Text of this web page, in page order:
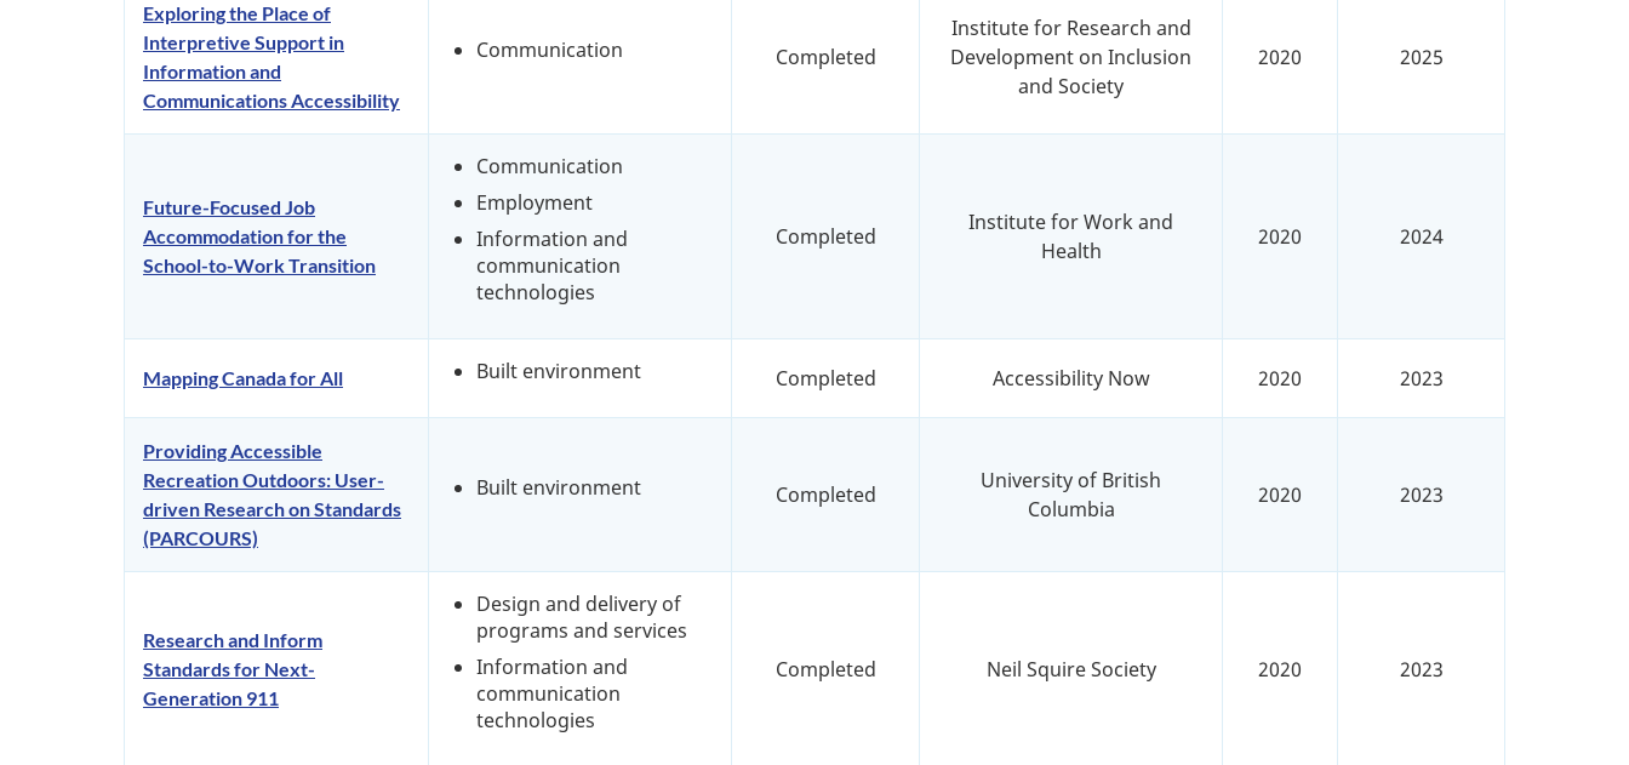
Exploring the Place of
Interpretive Support in
Information and
Communications Accessibility
Communication Completed
Institute for Research and
Development on Inclusion
and Society
2020 2025
Future-Focused Job
Accommodation for the
School-to-Work Transition
Communication
Employment
Information and
communication
technologies
Completed
Institute for Work and
Health
2020 2024
Mapping Canada for All Built environment Completed Accessibility Now 2020 2023
Providing Accessible
Recreation Outdoors: User-
driven Research on Standards
(PARCOURS)
Built environment Completed
University of British
Columbia
2020 2023
Research and Inform
Standards for Next-
Generation 911
Design and delivery of
programs and services
Information and
communication
technologies
Completed Neil Squire Society 2020 2023